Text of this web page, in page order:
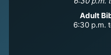
Adult
6:30 p.m.